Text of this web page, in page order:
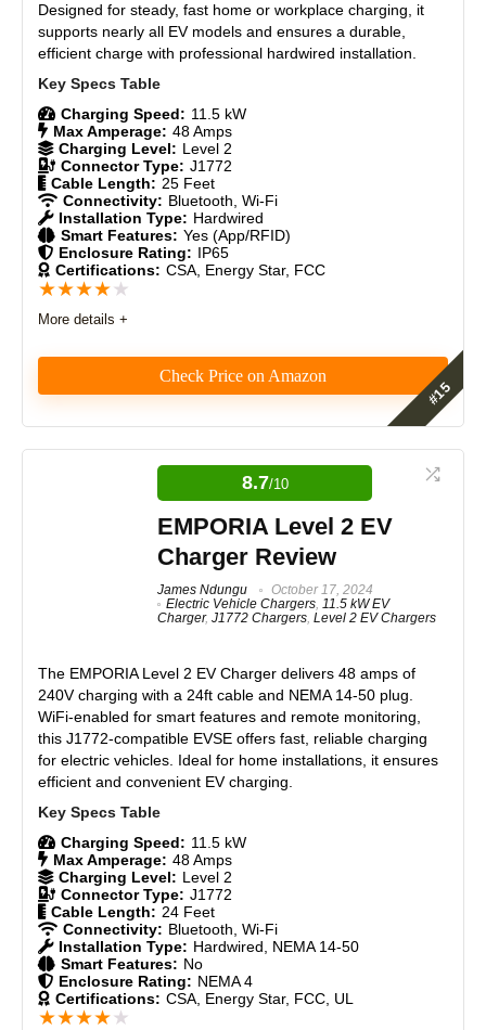
Materials
Durability
Craftsmanship
Design
Monetary Value
Product Value
Brand Reputation
Budget-friendly 80 Amp EV charger
True OCPP Compliant
Industry-leading 80A output for ultra-fast charging
Compatible with all EVs via J1772 or NACS
Adjustable amperage for multiple breaker sizes
Made in Canada with a 3-year warranty
CONS:
No plug-in option (hardwired only)
Smart features limited to OCPP 1.6
No built-in energy optimization or load sharing
App interface and diagnostics are basic compared to
modern alternatives
Designed for steady, fast home or workplace charging, it
supports nearly all EV models and ensures a durable,
efficient charge with professional hardwired installation.
Charging Speed: 11.5 kW
Max Amperage: 48 Amps
Charging Level: Level 2
Connector Type: J1772
Cable Length: 25 Feet
Connectivity: Bluetooth, Wi-Fi
Installation Type: Hardwired
Smart Features: Yes (App/RFID)
Enclosure Rating: IP65
Certifications: CSA, Energy Star, FCC
★★★★★
More details +
Check Price on Amazon
Design
Monetary Value
Product Value
Brand Reputation
Expert Valuation
8.7/10
EMPORIA Level 2 EV
Charger Review
James Ndungu
October 17, 2024
Electric Vehicle Chargers, 11.5 kW EV
Charger, J1772 Chargers, Level 2 EV Chargers
The EMPORIA Level 2 EV Charger delivers 48 amps of
240V charging with a 24ft cable and NEMA 14-50 plug.
WiFi-enabled for smart features and remote monitoring,
this J1772-compatible EVSE offers fast, reliable charging
for electric vehicles. Ideal for home installations, it ensures
efficient and convenient EV charging.
Charging Speed: 11.5 kW
Max Amperage: 48 Amps
Charging Level: Level 2
Connector Type: J1772
Cable Length: 24 Feet
Connectivity: Bluetooth, Wi-Fi
Installation Type: Hardwired, NEMA 14-50
Smart Features: No
Enclosure Rating: NEMA 4
Certifications: CSA, Energy Star, FCC, UL
★★★★★